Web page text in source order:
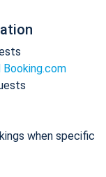
when specific